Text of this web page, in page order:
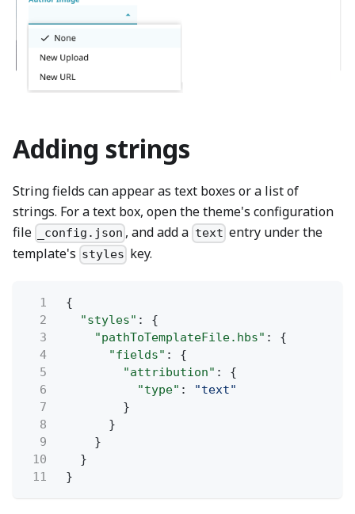
Adding strings
String fields can appear as text boxes or a list of
strings. For a text box, open the theme's configuration
file
_config.json , and add a text entry under the
template's styles key.
1
{
2
"styles" : {
3
"pathToTemplateFile.hbs" : {
4
"fields" : {
5
"attribution" : {
6
"type" :
"text"
7
}
8
}
9
}
10
}
11
}